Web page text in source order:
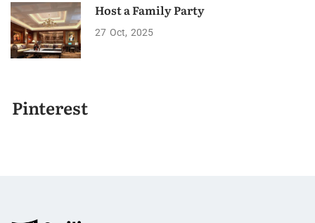
Host a Family Party
27 Oct 2025
Pinterest